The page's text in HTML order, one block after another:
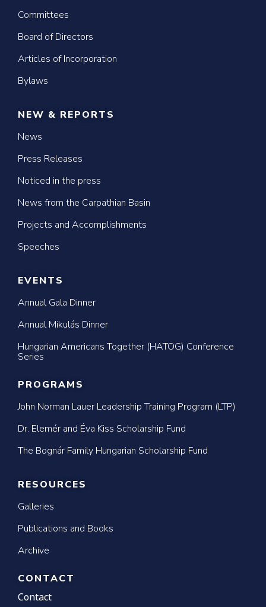
Committees
Board of Directors
Articles of Incorporation
Bylaws
NEW & REPORTS
News
Press Releases
Noticed in the press
News from the Carpathian Basin
Projects and Accomplishments
Speeches
EVENTS
Annual Gala Dinner
Annual Mikulás Dinner
Hungarian Americans Together (HATOG) Conference
Series
PROGRAMS
John Norman Lauer Leadership Training Program (LTP)
Dr. Elemér and Éva Kiss Scholarship Fund
The Bognár Family Hungarian Scholarship Fund
RESOURCES
Galleries
Publications and Books
Archive
CONTACT
Contact